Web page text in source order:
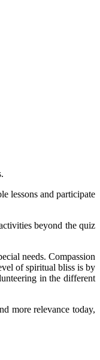
lessons and participate
beyond the quiz
needs. Compassion
of spiritual bliss is by
in the different
more relevance today,